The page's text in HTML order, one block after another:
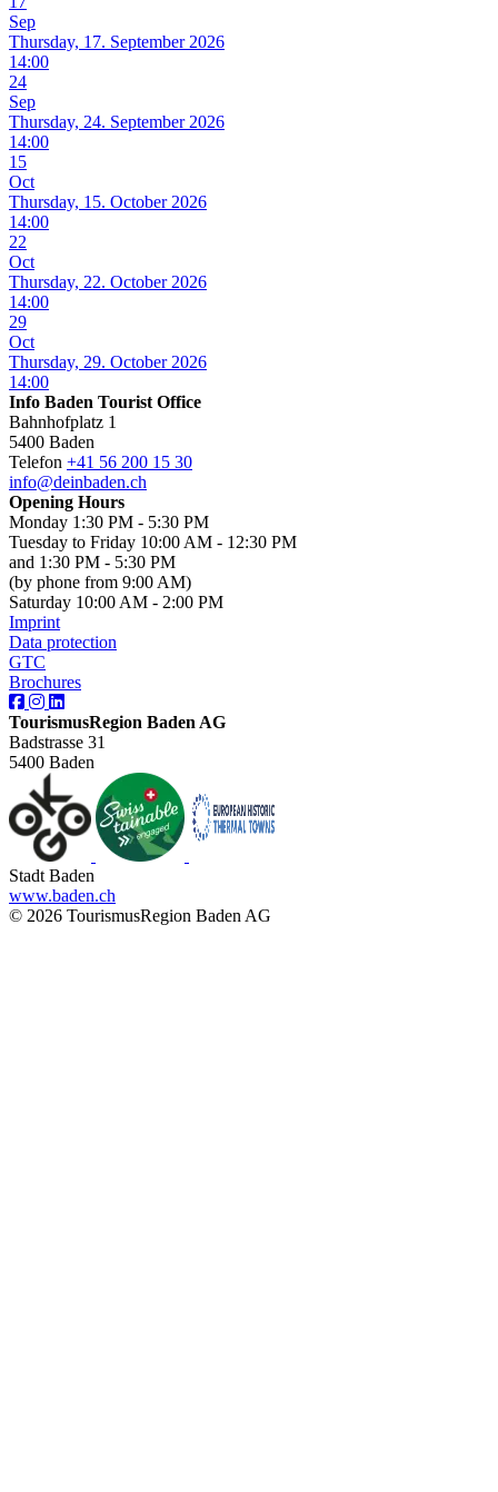
Sep
Thursday, 17. September 2026
14:00
24
Sep
Thursday, 24. September 2026
14:00
15
Oct
Thursday, 15. October 2026
14:00
22
Oct
Thursday, 22. October 2026
14:00
29
Oct
Thursday, 29. October 2026
14:00
Info Baden Tourist Office
Bahnhofplatz 1
5400 Baden
Telefon +41 56 200 15 30
info@deinbaden.ch
Opening Hours
Monday 1:30 PM - 5:30 PM
Tuesday to Friday 10:00 AM - 12:30 PM
and 1:30 PM - 5:30 PM
(by phone from 9:00 AM)
Saturday 10:00 AM - 2:00 PM
Imprint
Data protection
GTC
Brochures
TourismusRegion Baden AG
Badstrasse 31
5400 Baden
Stadt Baden
www.baden.ch
© 2026 TourismusRegion Baden AG